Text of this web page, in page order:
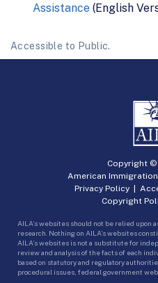
Assistance (English
Accessible to Public.
Copyright ©
American
Privacy Policy|
Copyright
AILA’s websites should not be relied upon
research. Nothing on AILA’s websites
AILA’s websites is not a substitute for
review and analysis of the facts of each
based on statutory and regulatory
procedural issues, federal government